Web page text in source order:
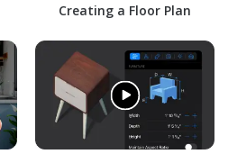
Creating a Floor Plan